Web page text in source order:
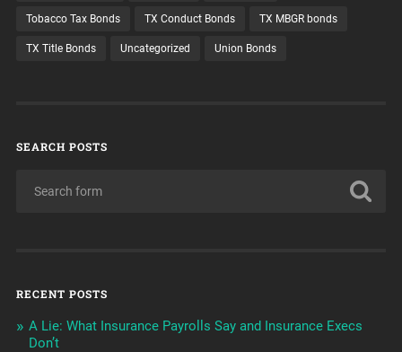
Tobacco Tax Bonds TX Conduct Bonds TX MBGR bonds
TX Title Bonds Uncategorized Union Bonds
SEARCH POSTS
RECENT POSTS
A Lie: What Insurance Payrolls Say and Insurance Execs
Don’t